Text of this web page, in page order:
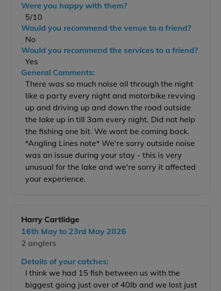
Were you happy with them?
5/10
Would you recommend the venue to a friend?
No
Would you recommend the services to a friend?
Yes
General Comments:
There was so much noise all through the night
like a party every night and motorbike revving
up and driving up and down the road outside
the lake up in till 3am every night. Did not help
the fishing one bit. We wont be coming back.
*Angling Lines note* We're sorry outside noise
was an issue during your stay - this is very
unusual for the lake and we're sorry it affected
your experience.
Harry Cartlidge
16th May to 23rd May 2026
2 anglers
Details of your catches:
I think we had 15 fish between us with the
biggest going just over of 40lb and we lost just